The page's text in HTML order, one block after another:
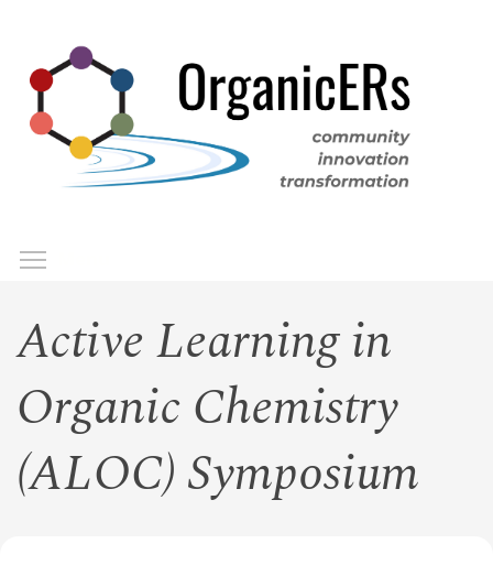
main
content
Active Learning in
Organic Chemistry
(ALOC) Symposium